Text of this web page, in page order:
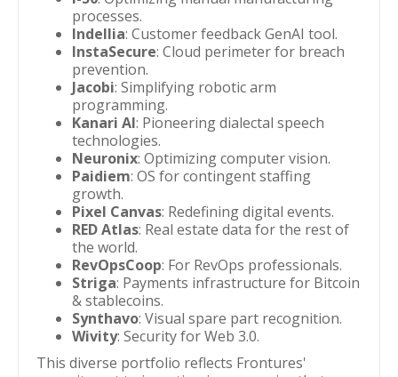
processes.
Indellia: Customer feedback GenAI tool.
InstaSecure: Cloud perimeter for breach
prevention.
Jacobi: Simplifying robotic arm
programming.
Kanari AI: Pioneering dialectal speech
technologies.
Neuronix: Optimizing computer vision.
Paidiem: OS for contingent staffing
growth.
Pixel Canvas: Redefining digital events.
RED Atlas: Real estate data for the rest of
the world.
RevOpsCoop: For RevOps professionals.
Striga: Payments infrastructure for Bitcoin
& stablecoins.
Synthavo: Visual spare part recognition.
Wivity: Security for Web 3.0.
This diverse portfolio reflects Frontures'